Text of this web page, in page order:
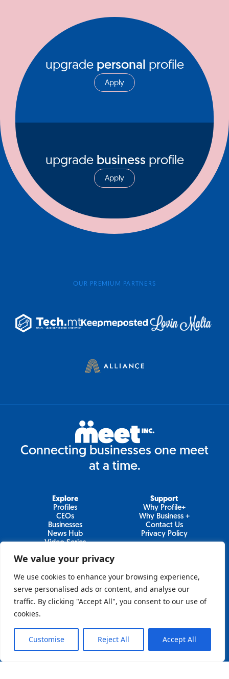
We value your privacy
We use cookies to enhance your browsing experience,
serve personalised ads or content, and analyse our
traffic. By clicking "Accept All", you consent to our use of
cookies.
Customise Reject All Accept All
upgrade personal profile
Apply
upgrade business profile
Apply
OUR PREMIUM PARTNERS
Connecting businesses one meet
at a time.
Join Our Newsletter
Newsletter
Sign Up
Explore
Profiles
CEOs
Businesses
News Hub
Video Series
Support
Why Profile+
Why Business +
Contact Us
Privacy Policy